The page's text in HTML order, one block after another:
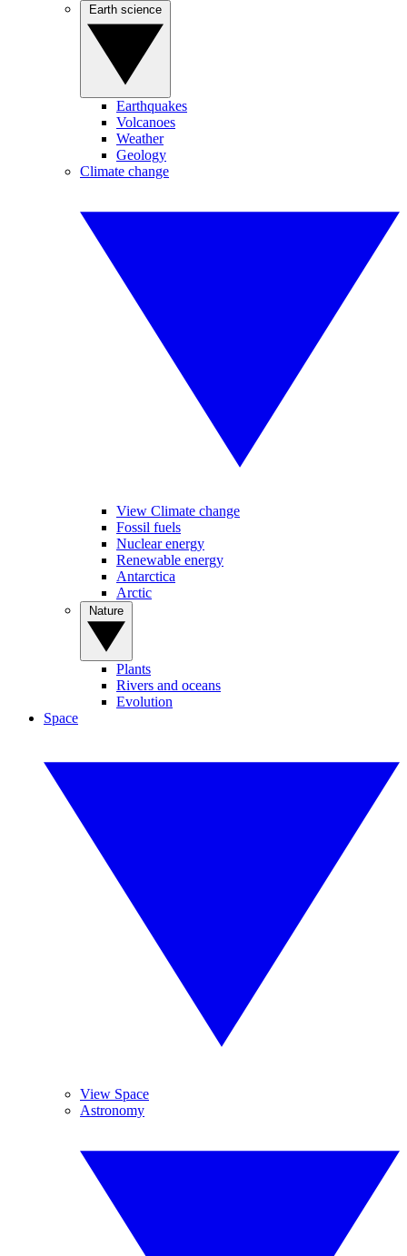
Earthquakes
Volcanoes
Weather
Geology
Climate change
View Climate change
Fossil fuels
Nuclear energy
Renewable energy
Antarctica
Arctic
Plants
Rivers and oceans
Evolution
Space
View Space
Astronomy